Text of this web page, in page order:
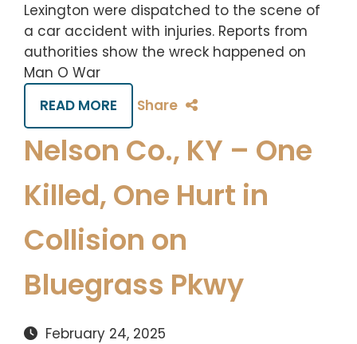
Lexington were dispatched to the scene of
a car accident with injuries. Reports from
authorities show the wreck happened on
Man O War
READ MORE
Share
Nelson Co., KY – One
Killed, One Hurt in
Collision on
Bluegrass Pkwy
February 24, 2025